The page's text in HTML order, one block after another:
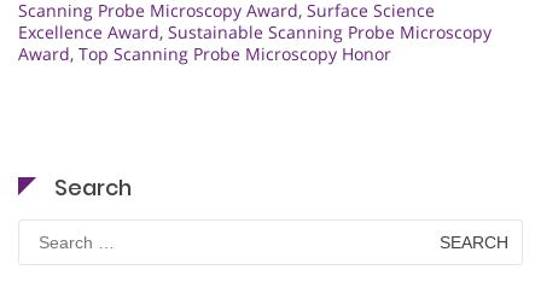
Scanning Probe Microscopy Award, Surface Science
Excellence Award, Sustainable Scanning Probe Microscopy
Award, Top Scanning Probe Microscopy Honor
Search
for: